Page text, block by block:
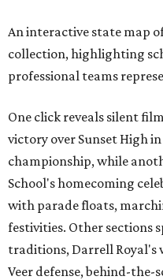
An interactive state map
collection, highlighting
professional teams
One click reveals silent
victory over Sunset High
championship, while
School's homecoming
with parade floats,
festivities. Other sections
traditions, Darrell Royal's
Veer defense, behind-the-